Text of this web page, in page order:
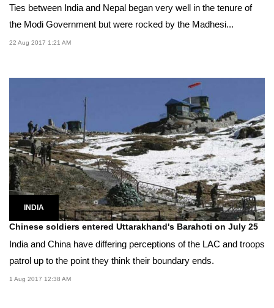
Ties between India and Nepal began very well in the tenure of
the Modi Government but were rocked by the Madhesi...
22 Aug 2017 1:21 AM
INDIA
Chinese soldiers entered Uttarakhand's Barahoti on July 25
India and China have differing perceptions of the LAC and troops
patrol up to the point they think their boundary ends.
1 Aug 2017 12:38 AM